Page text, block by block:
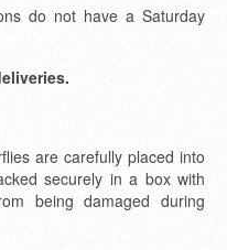
do not have a Saturday
are carefully placed into
securely in a box with
being damaged during